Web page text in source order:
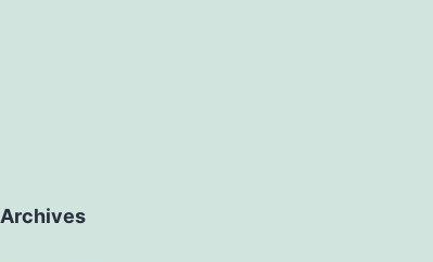
Archives